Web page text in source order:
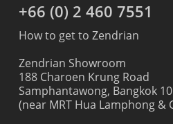
+66 (0) 2 460 7551
How to get to Zendrian
Zendrian Showroom
188 Charoen Krung Road
Samphantawong, Bangkok
(near MRT Hua Lamphong &